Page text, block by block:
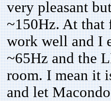
very pleasant
~150Hz. At that
work well and I
~65Hz and the
room. I mean it
and let